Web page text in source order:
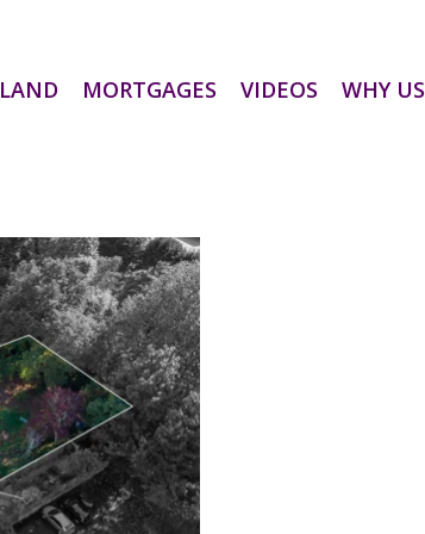
LAND MORTGAGES VIDEOS WHY US